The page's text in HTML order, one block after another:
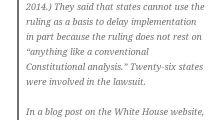
2014.) They said that states cannot use the
ruling as a basis to delay implementation
in part because the ruling does not rest on
“anything like a conventional
Constitutional analysis.” Twenty-six states
were involved in the lawsuit.
In a blog post on the White House website,